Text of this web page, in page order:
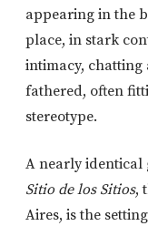
appearing in the
place, in stark
intimacy,
fathered, often
stereotype.
A nearly identical
Sitio de los Sitios,
Aires, is the